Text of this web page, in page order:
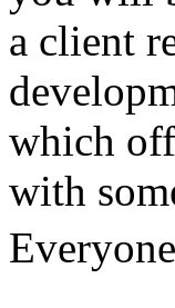
a client
which
with